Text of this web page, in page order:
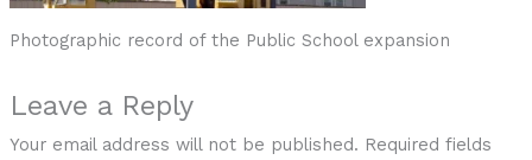
Photographic record of the Public School expansion
Leave a Reply
Your email address will not be published. Required fields